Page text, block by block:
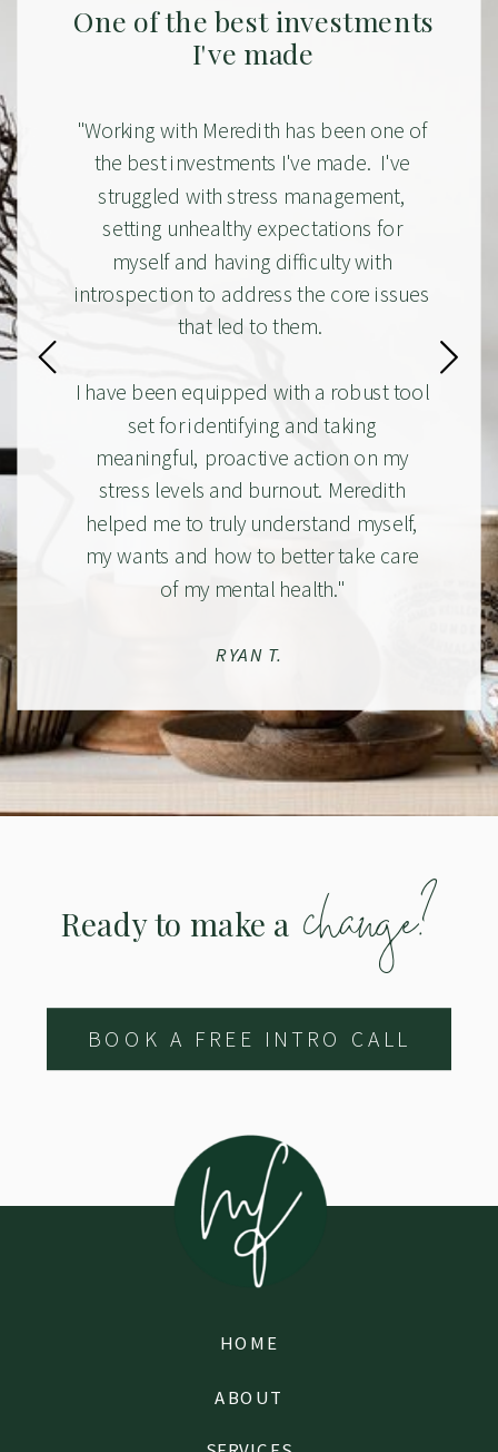
One of the best investments
I've made
"Working with Meredith has been one of
the best investments I've made. I've
struggled with stress management,
setting unhealthy expectations for
myself and having difficulty with
introspection to address the core issues
that led to them.
I have been equipped with a robust tool
set for identifying and taking
meaningful, proactive action on my
stress levels and burnout. Meredith
helped me to truly understand myself,
my wants and how to better take care
of my mental health."
RYAN T.
Ready to make a change?
BOOK A FREE INTRO CALL
HOME
ABOUT